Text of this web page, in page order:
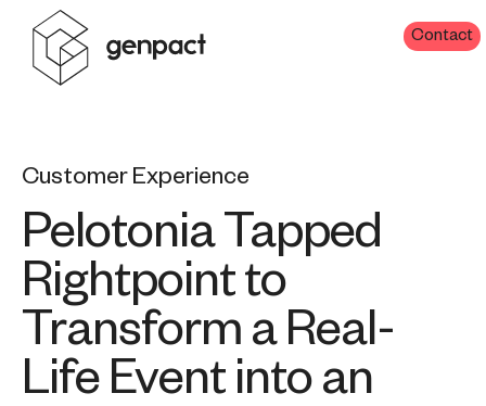
Contact
Customer Experience
Pelotonia Tapped
Rightpoint to
Transform a Real-
Life Event into an